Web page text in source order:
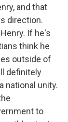
and that
direction.
If he's
think he
outside of
definitely
national unity.
to